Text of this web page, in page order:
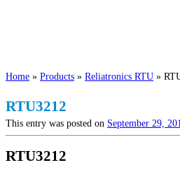
Home » Products » Reliatronics RTU »
RTU3212
This entry was posted on September 29,
RTU3212